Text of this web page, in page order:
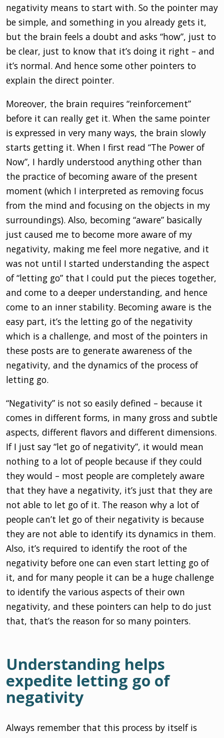
negativity means to start with. So the pointer may
be simple, and something in you already gets it,
but the brain feels a doubt and asks “how”, just to
be clear, just to know that it’s doing it right – and
it’s normal. And hence some other pointers to
explain the direct pointer.
Moreover, the brain requires “reinforcement”
before it can really get it. When the same pointer
is expressed in very many ways, the brain slowly
starts getting it. When I first read “The Power of
Now”, I hardly understood anything other than
the practice of becoming aware of the present
moment (which I interpreted as removing focus
from the mind and focusing on the objects in my
surroundings). Also, becoming “aware” basically
just caused me to become more aware of my
negativity, making me feel more negative, and it
was not until I started understanding the aspect
of “letting go” that I could put the pieces together,
and come to a deeper understanding, and hence
come to an inner stability. Becoming aware is the
easy part, it’s the letting go of the negativity
which is a challenge, and most of the pointers in
these posts are to generate awareness of the
negativity, and the dynamics of the process of
letting go.
“Negativity” is not so easily defined – because it
comes in different forms, in many gross and subtle
aspects, different flavors and different dimensions.
If I just say “let go of negativity”, it would mean
nothing to a lot of people because if they could
they would – most people are completely aware
that they have a negativity, it’s just that they are
not able to let go of it. The reason why a lot of
people can’t let go of their negativity is because
they are not able to identify its dynamics in them.
Also, it’s required to identify the root of the
negativity before one can even start letting go of
it, and for many people it can be a huge challenge
to identify the various aspects of their own
negativity, and these pointers can help to do just
that, that’s the reason for so many pointers.
Understanding helps
expedite letting go of
negativity
Always remember that this process by itself is